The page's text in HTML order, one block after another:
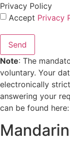
Privacy Policy
Accept Privacy
Send
Note: The
voluntary. Your
electronically
answering your
can be found here: